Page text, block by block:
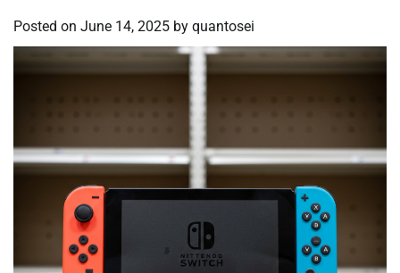
Posted on June 14, 2025 by quantosei